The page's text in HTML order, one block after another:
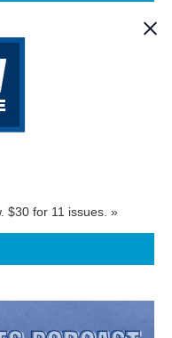
$30 for 11 issues. »